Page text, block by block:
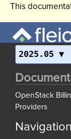
This
2025.05
OpenStack
Providers
Navigation